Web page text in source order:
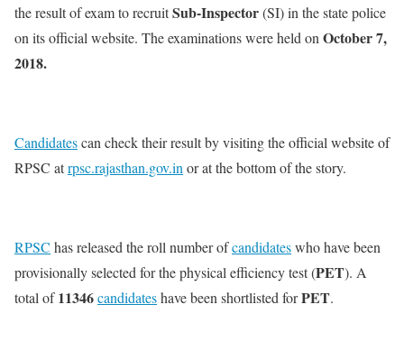
the result of exam to recruitSub-Inspector(SI) in the state police
on its official website. The examinations were held on October 7,
2018.
Candidatescan check their result by visiting the official website of
RPSC atrpsc.rajasthan.gov.in or at the bottom of the story.
RPSC has released the roll number ofcandidateswho have been
provisionally selected for the physical efficiency test (PET). A
total of11346candidateshave been shortlisted forPET.